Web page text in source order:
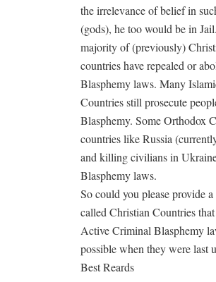
the irrelevance of belief in
(gods), he too would be in
majority of (previously)
countries have repealed or
Blasphemy laws. Many
Countries still prosecute
Blasphemy. Some Orthodox
countries like Russia
and killing civilians in
Blasphemy laws.
So could you please provide
called Christian Countries
Active Criminal Blasphemy
possible when they were last
Best Reards